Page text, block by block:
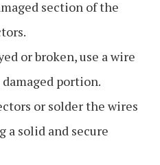
section of the
or broken, use a wire
portion.
or solder the wires
a solid and secure